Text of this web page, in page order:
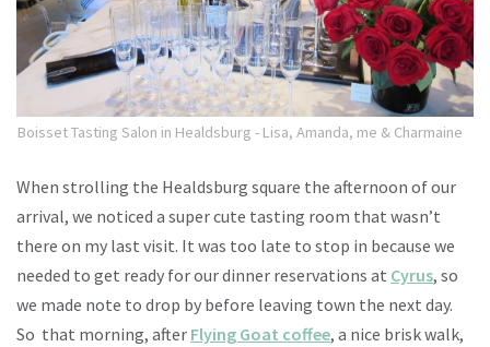
Boisset Tasting Salon in Healdsburg - Lisa, Amanda, me & Charmaine
When strolling the Healdsburg square the afternoon of our
arrival, we noticed a super cute tasting room that wasn’t
there on my last visit. It was too late to stop in because we
needed to get ready for our dinner reservations at Cyrus, so
we made note to drop by before leaving town the next day.
So that morning, after Flying Goat coffee, a nice brisk walk,